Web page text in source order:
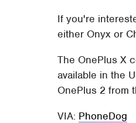
If you're
either Onyx or
The OnePlus X
available in the
OnePlus 2 from
VIA: PhoneDog